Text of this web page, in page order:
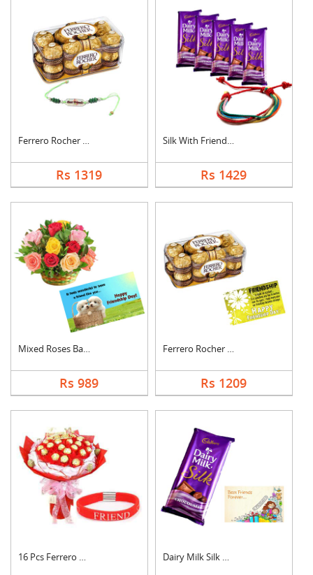
Ferrero Rocher With ....
Rs 1319
Silk With Friendship....
Rs 1429
Mixed Roses Basket w....
Rs 989
Ferrero Rocher With ....
Rs 1209
16 Pcs Ferrero Roche.... Dairy Milk Silk With....